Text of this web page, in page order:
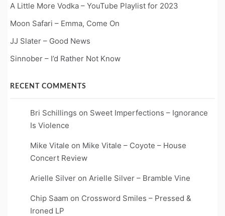
A Little More Vodka – YouTube Playlist for 2023
Moon Safari – Emma, Come On
JJ Slater – Good News
Sinnober – I’d Rather Not Know
RECENT COMMENTS
Bri Schillings on Sweet Imperfections – Ignorance
Is Violence
Mike Vitale on Mike Vitale – Coyote – House
Concert Review
Arielle Silver on Arielle Silver – Bramble Vine
Chip Saam on Crossword Smiles – Pressed &
Ironed LP